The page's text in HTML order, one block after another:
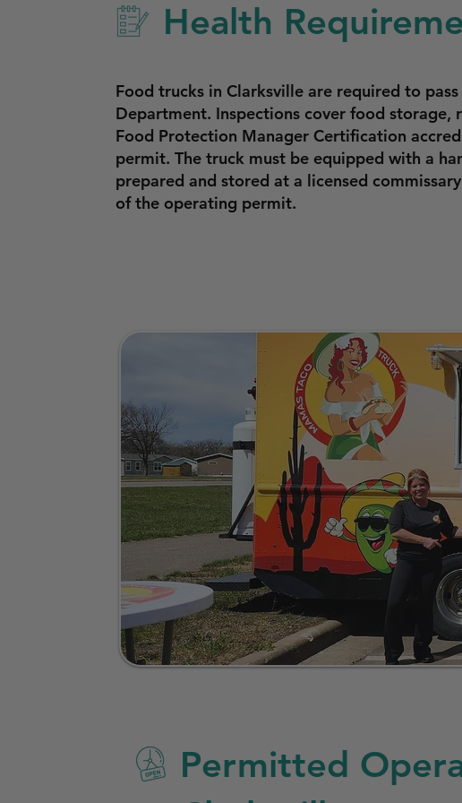
Health
Food trucks in Clarksville are required to
Department. Inspections cover food
Food Protection Manager Certification
permit. The truck must be equipped with a
prepared and stored at a licensed
of the operating permit.
Permitted